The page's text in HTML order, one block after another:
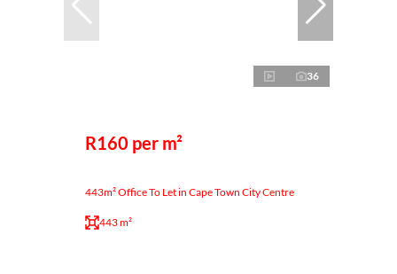
36
R160 per m²
443m² Office To Let in Cape Town City Centre
443 m²